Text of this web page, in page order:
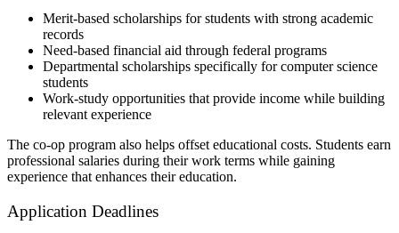
Merit-based scholarships for students with strong academic
records
Need-based financial aid through federal programs
Departmental scholarships specifically for computer science
students
Work-study opportunities that provide income while building
relevant experience
The co-op program also helps offset educational costs. Students earn
professional salaries during their work terms while gaining
experience that enhances their education.
Application Deadlines